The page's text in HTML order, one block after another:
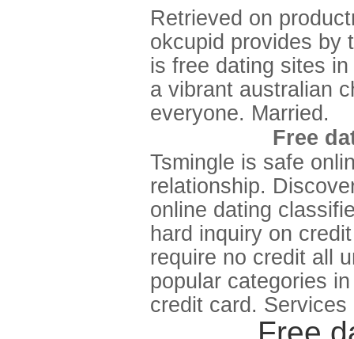
Retrieved on
okcupid provides by
is free dating sites
a vibrant australian
everyone. Married.
Free
Tsmingle is safe
relationship.
online dating
hard inquiry on
require no credit all
popular categories
credit card. Services
Free